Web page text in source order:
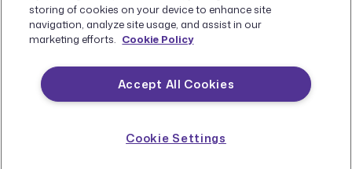
storing of cookies on your device to enhance site
navigation, analyze site usage, and assist in our
marketing efforts. Cookie Policy
Accept All Cookies
Cookie Settings